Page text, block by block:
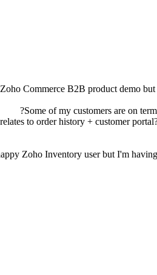
Commerce B2B product demo
to order history + customer
Zoho Inventory user but I'm